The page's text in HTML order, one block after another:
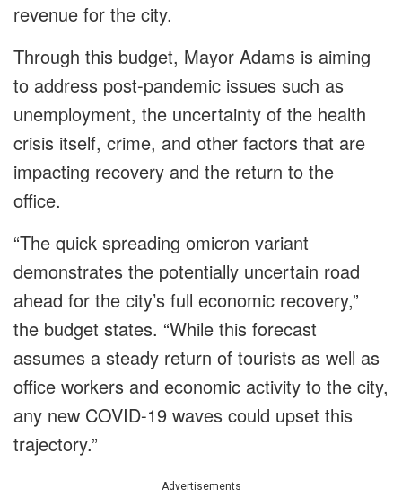
revenue for the city.
Through this budget, Mayor Adams is aiming
to address post-pandemic issues such as
unemployment, the uncertainty of the health
crisis itself, crime, and other factors that are
impacting recovery and the return to the
office.
“The quick spreading omicron variant
demonstrates the potentially uncertain road
ahead for the city’s full economic recovery,”
the budget states. “While this forecast
assumes a steady return of tourists as well as
office workers and economic activity to the city,
any new COVID-19 waves could upset this
trajectory.”
Advertisements